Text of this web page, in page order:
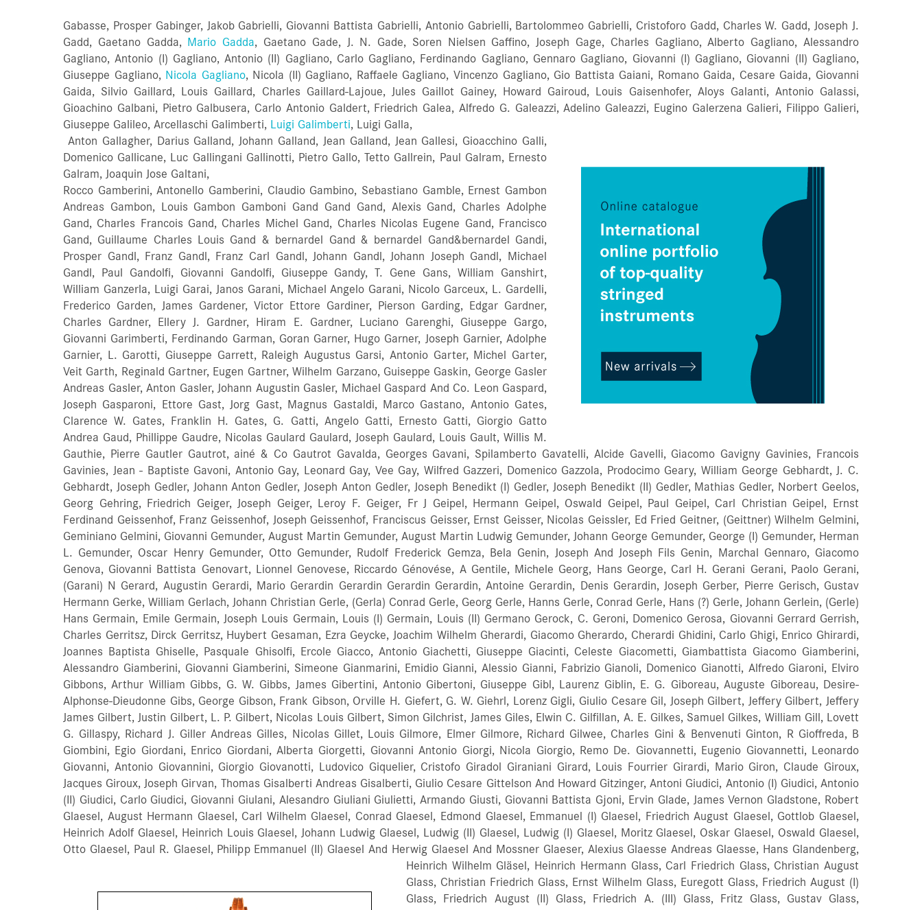
Favorites list
Gabasse, Prosper Gabinger, Jakob Gabrielli, Giovanni Battista Gabrielli, Antonio Gabrielli, Bartolommeo Gabrielli, Cristoforo Gadd, Charles W. Gadd, Joseph J.
Gadd, Gaetano Gadda, Mario Gadda, Gaetano Gade, J. N. Gade, Soren Nielsen Gaffino, Joseph Gage, Charles Gagliano, Alberto Gagliano, Alessandro
Gagliano, Antonio (I) Gagliano, Antonio (II) Gagliano, Carlo Gagliano, Ferdinando Gagliano, Gennaro Gagliano, Giovanni (I) Gagliano, Giovanni (II) Gagliano,
Giuseppe Gagliano, Nicola Gagliano, Nicola (II) Gagliano, Raffaele Gagliano, Vincenzo Gagliano, Gio Battista Gaiani, Romano Gaida, Cesare Gaida, Giovanni
Gaida, Silvio Gaillard, Louis Gaillard, Charles Gaillard-Lajoue, Jules Gaillot Gainey, Howard Gairoud, Louis Gaisenhofer, Aloys Galanti, Antonio Galassi,
Gioachino Galbani, Pietro Galbusera, Carlo Antonio Galdert, Friedrich Galea, Alfredo G. Galeazzi, Adelino Galeazzi, Eugino Galerzena Galieri, Filippo Galieri,
Giuseppe Galileo, Arcellaschi Galimberti, Luigi Galimberti, Luigi Galla,
Anton Gallagher, Darius Galland, Johann Galland, Jean Galland, Jean Gallesi, Gioacchino Galli,
Domenico Gallicane, Luc Gallingani Gallinotti, Pietro Gallo, Tetto Gallrein, Paul Galram, Ernesto
Galram, Joaquin Jose Galtani,
Rocco Gamberini, Antonello Gamberini, Claudio Gambino, Sebastiano Gamble, Ernest Gambon
Andreas Gambon, Louis Gambon Gamboni Gand Gand Gand, Alexis Gand, Charles Adolphe
Gand, Charles Francois Gand, Charles Michel Gand, Charles Nicolas Eugene Gand, Francisco
Gand, Guillaume Charles Louis Gand & bernardel Gand & bernardel Gand&bernardel Gandi,
Prosper Gandl, Franz Gandl, Franz Carl Gandl, Johann Gandl, Johann Joseph Gandl, Michael
Gandl, Paul Gandolfi, Giovanni Gandolfi, Giuseppe Gandy, T. Gene Gans, William Ganshirt,
William Ganzerla, Luigi Garai, Janos Garani, Michael Angelo Garani, Nicolo Garceux, L. Gardelli,
Frederico Garden, James Gardener, Victor Ettore Gardiner, Pierson Garding, Edgar Gardner,
Charles Gardner, Ellery J. Gardner, Hiram E. Gardner, Luciano Garenghi, Giuseppe Gargo,
Giovanni Garimberti, Ferdinando Garman, Goran Garner, Hugo Garner, Joseph Garnier, Adolphe
Garnier, L. Garotti, Giuseppe Garrett, Raleigh Augustus Garsi, Antonio Garter, Michel Garter,
Veit Garth, Reginald Gartner, Eugen Gartner, Wilhelm Garzano, Guiseppe Gaskin, George Gasler
Andreas Gasler, Anton Gasler, Johann Augustin Gasler, Michael Gaspard And Co. Leon Gaspard,
Joseph Gasparoni, Ettore Gast, Jorg Gast, Magnus Gastaldi, Marco Gastano, Antonio Gates,
Clarence W. Gates, Franklin H. Gates, G. Gatti, Angelo Gatti, Ernesto Gatti, Giorgio Gatto
Andrea Gaud, Phillippe Gaudre, Nicolas Gaulard Gaulard, Joseph Gaulard, Louis Gault, Willis M.
Gauthie, Pierre Gautler Gautrot, ainé & Co Gautrot Gavalda, Georges Gavani, Spilamberto Gavatelli, Alcide Gavelli, Giacomo Gavigny Gavinies, Francois
Gavinies, Jean - Baptiste Gavoni, Antonio Gay, Leonard Gay, Vee Gay, Wilfred Gazzeri, Domenico Gazzola, Prodocimo Geary, William George Gebhardt, J. C.
Gebhardt, Joseph Gedler, Johann Anton Gedler, Joseph Anton Gedler, Joseph Benedikt (I) Gedler, Joseph Benedikt (II) Gedler, Mathias Gedler, Norbert Geelos,
Georg Gehring, Friedrich Geiger, Joseph Geiger, Leroy F. Geiger, Fr J Geipel, Hermann Geipel, Oswald Geipel, Paul Geipel, Carl Christian Geipel, Ernst
Ferdinand Geissenhof, Franz Geissenhof, Joseph Geissenhof, Franciscus Geisser, Ernst Geisser, Nicolas Geissler, Ed Fried Geitner, (Geittner) Wilhelm Gelmini,
Geminiano Gelmini, Giovanni Gemunder, August Martin Gemunder, August Martin Ludwig Gemunder, Johann George Gemunder, George (I) Gemunder, Herman
L. Gemunder, Oscar Henry Gemunder, Otto Gemunder, Rudolf Frederick Gemza, Bela Genin, Joseph And Joseph Fils Genin, Marchal Gennaro, Giacomo
Genova, Giovanni Battista Genovart, Lionnel Genovese, Riccardo Génovése, A Gentile, Michele Georg, Hans George, Carl H. Gerani Gerani, Paolo Gerani,
(Garani) N Gerard, Augustin Gerardi, Mario Gerardin Gerardin Gerardin Gerardin, Antoine Gerardin, Denis Gerardin, Joseph Gerber, Pierre Gerisch, Gustav
Hermann Gerke, William Gerlach, Johann Christian Gerle, (Gerla) Conrad Gerle, Georg Gerle, Hanns Gerle, Conrad Gerle, Hans (?) Gerle, Johann Gerlein, (Gerle)
Hans Germain, Emile Germain, Joseph Louis Germain, Louis (I) Germain, Louis (II) Germano Gerock, C. Geroni, Domenico Gerosa, Giovanni Gerrard Gerrish,
Charles Gerritsz, Dirck Gerritsz, Huybert Gesaman, Ezra Geycke, Joachim Wilhelm Gherardi, Giacomo Gherardo, Cherardi Ghidini, Carlo Ghigi, Enrico Ghirardi,
Joannes Baptista Ghiselle, Pasquale Ghisolfi, Ercole Giacco, Antonio Giachetti, Giuseppe Giacinti, Celeste Giacometti, Giambattista Giacomo Giamberini,
Alessandro Giamberini, Giovanni Giamberini, Simeone Gianmarini, Emidio Gianni, Alessio Gianni, Fabrizio Gianoli, Domenico Gianotti, Alfredo Giaroni, Elviro
Gibbons, Arthur William Gibbs, G. W. Gibbs, James Gibertini, Antonio Gibertoni, Giuseppe Gibl, Laurenz Giblin, E. G. Giboreau, Auguste Giboreau, Desire-
Alphonse-Dieudonne Gibs, George Gibson, Frank Gibson, Orville H. Giefert, G. W. Giehrl, Lorenz Gigli, Giulio Cesare Gil, Joseph Gilbert, Jeffery Gilbert, Jeffery
James Gilbert, Justin Gilbert, L. P. Gilbert, Nicolas Louis Gilbert, Simon Gilchrist, James Giles, Elwin C. Gilfillan, A. E. Gilkes, Samuel Gilkes, William Gill, Lovett
G. Gillaspy, Richard J. Giller Andreas Gilles, Nicolas Gillet, Louis Gilmore, Elmer Gilmore, Richard Gilwee, Charles Gini & Benvenuti Ginton, R Gioffreda, B
Giombini, Egio Giordani, Enrico Giordani, Alberta Giorgetti, Giovanni Antonio Giorgi, Nicola Giorgio, Remo De. Giovannetti, Eugenio Giovannetti, Leonardo
Giovanni, Antonio Giovannini, Giorgio Giovanotti, Ludovico Giquelier, Cristofo Giradol Giraniani Girard, Louis Fourrier Girardi, Mario Giron, Claude Giroux,
Jacques Giroux, Joseph Girvan, Thomas Gisalberti Andreas Gisalberti, Giulio Cesare Gittelson And Howard Gitzinger, Antoni Giudici, Antonio (I) Giudici, Antonio
(II) Giudici, Carlo Giudici, Giovanni Giulani, Alesandro Giuliani Giulietti, Armando Giusti, Giovanni Battista Gjoni, Ervin Glade, James Vernon Gladstone, Robert
Glaesel, August Hermann Glaesel, Carl Wilhelm Glaesel, Conrad Glaesel, Edmond Glaesel, Emmanuel (I) Glaesel, Friedrich August Glaesel, Gottlob Glaesel,
Heinrich Adolf Glaesel, Heinrich Louis Glaesel, Johann Ludwig Glaesel, Ludwig (II) Glaesel, Ludwig (I) Glaesel, Moritz Glaesel, Oskar Glaesel, Oswald Glaesel,
Otto Glaesel, Paul R. Glaesel, Philipp Emmanuel (II) Glaesel And Herwig Glaesel And Mossner Glaeser, Alexius Glaesse Andreas Glaesse, Hans Glandenberg,
Heinrich Wilhelm Gläsel, Heinrich Hermann Glass, Carl Friedrich Glass, Christian August
Glass, Christian Friedrich Glass, Ernst Wilhelm Glass, Euregott Glass, Friedrich August (I)
Glass, Friedrich August (II) Glass, Friedrich A. (III) Glass, Fritz Glass, Gustav Glass,